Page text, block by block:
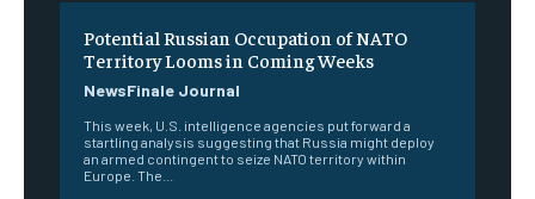
Potential Russian Occupation of NATO
Territory Looms in Coming Weeks
NewsFinale Journal
This week, U.S. intelligence agencies put forward a
startling analysis suggesting that Russia might deploy
an armed contingent to seize NATO territory within
Europe. The...